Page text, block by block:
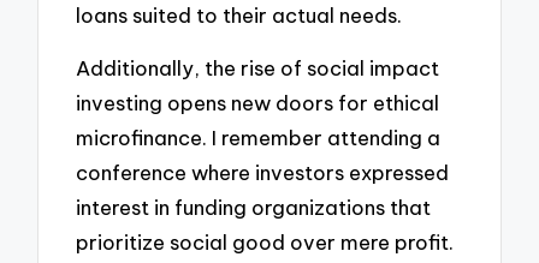
loans suited to their actual needs.
Additionally, the rise of social impact
investing opens new doors for ethical
microfinance. I remember attending a
conference where investors expressed
interest in funding organizations that
prioritize social good over mere profit.